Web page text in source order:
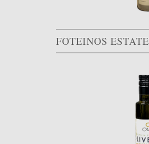
FOTEINOS ESTATE